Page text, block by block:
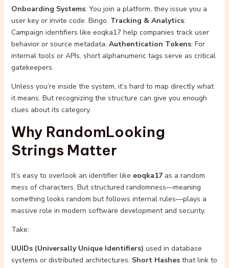
Onboarding Systems: You join a platform, they issue you a
user key or invite code. Bingo. Tracking & Analytics:
Campaign identifiers like eoqka17 help companies track user
behavior or source metadata. Authentication Tokens: For
internal tools or APIs, short alphanumeric tags serve as critical
gatekeepers.
Unless you’re inside the system, it’s hard to map directly what
it means. But recognizing the structure can give you enough
clues about its category.
Why RandomLooking
Strings Matter
It’s easy to overlook an identifier like eoqka17as a random
mess of characters. But structured randomness—meaning
something looks random but follows internal rules—plays a
massive role in modern software development and security.
Take:
UUIDs (Universally Unique Identifiers) used in database
systems or distributed architectures. Short Hashesthat link to